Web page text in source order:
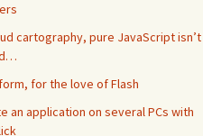
cartography, pure JavaScript isn’t
for the love of Flash
an application on several PCs with